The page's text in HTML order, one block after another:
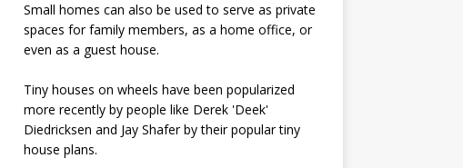
Small homes can also be used to serve as private
spaces for family members, as a home office, or
even as a guest house.
Tiny houses on wheels have been popularized
more recently by people like Derek 'Deek'
Diedricksen and Jay Shafer by their popular tiny
house plans.